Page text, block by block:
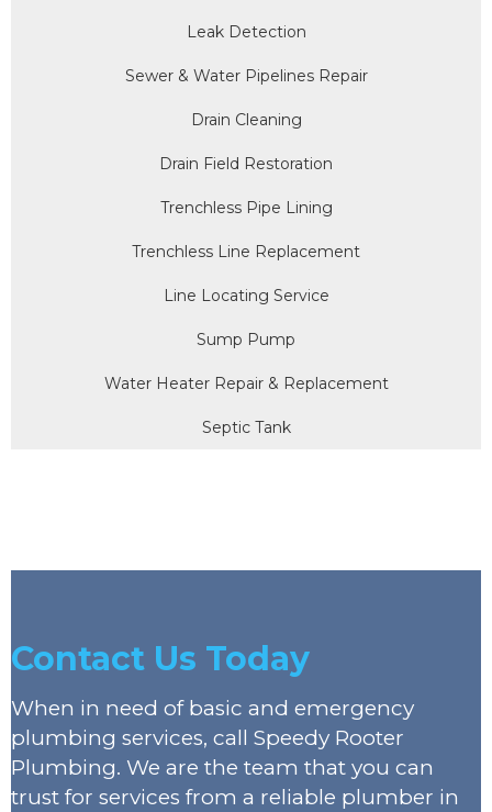
Leak Detection
Sewer & Water Pipelines Repair
Drain Cleaning
Drain Field Restoration
Trenchless Pipe Lining
Trenchless Line Replacement
Line Locating Service
Sump Pump
Water Heater Repair & Replacement
Septic Tank
Contact Us Today
When in need of basic and emergency
plumbing services, call Speedy Rooter
Plumbing. We are the team that you can
trust for services from a reliable plumber in